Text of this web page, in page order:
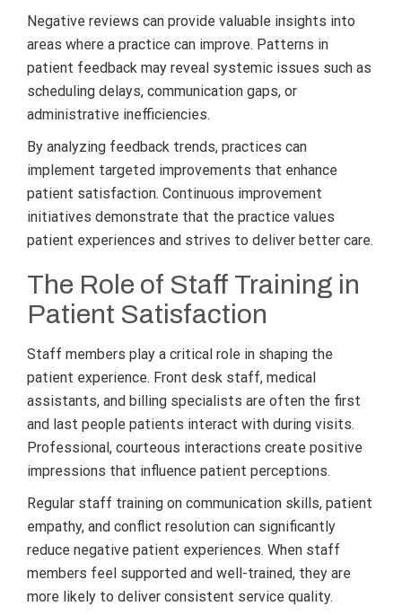
Negative reviews can provide valuable insights into
areas where a practice can improve. Patterns in
patient feedback may reveal systemic issues such as
scheduling delays, communication gaps, or
administrative inefficiencies.
By analyzing feedback trends, practices can
implement targeted improvements that enhance
patient satisfaction. Continuous improvement
initiatives demonstrate that the practice values
patient experiences and strives to deliver better care.
The Role of Staff Training in
Patient Satisfaction
Staff members play a critical role in shaping the
patient experience. Front desk staff, medical
assistants, and billing specialists are often the first
and last people patients interact with during visits.
Professional, courteous interactions create positive
impressions that influence patient perceptions.
Regular staff training on communication skills, patient
empathy, and conflict resolution can significantly
reduce negative patient experiences. When staff
members feel supported and well-trained, they are
more likely to deliver consistent service quality.